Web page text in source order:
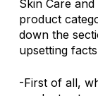
Skin Care
product
down the
upsetting
-First of all,